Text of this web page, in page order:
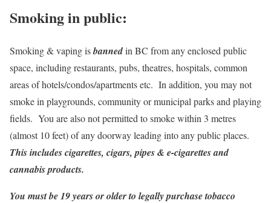
Smoking in public:
Smoking & vaping isbannedin BC from any enclosed public
space, including restaurants, pubs, theatres, hospitals, common
areas of hotels/condos/apartments etc. In addition, you may not
smoke in playgrounds, community or municipal parks and playing
fields. You are also not permitted to smoke within 3 metres
(almost 10 feet) of any doorway leading into any public places.
This includes cigarettes, cigars, pipes & e-cigarettes and
cannabis products.
You must be 19 years or older to legally purchase tobacco